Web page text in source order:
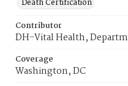
Death Certification
Contributor
DH-Vital Health,
Coverage
Washington, DC